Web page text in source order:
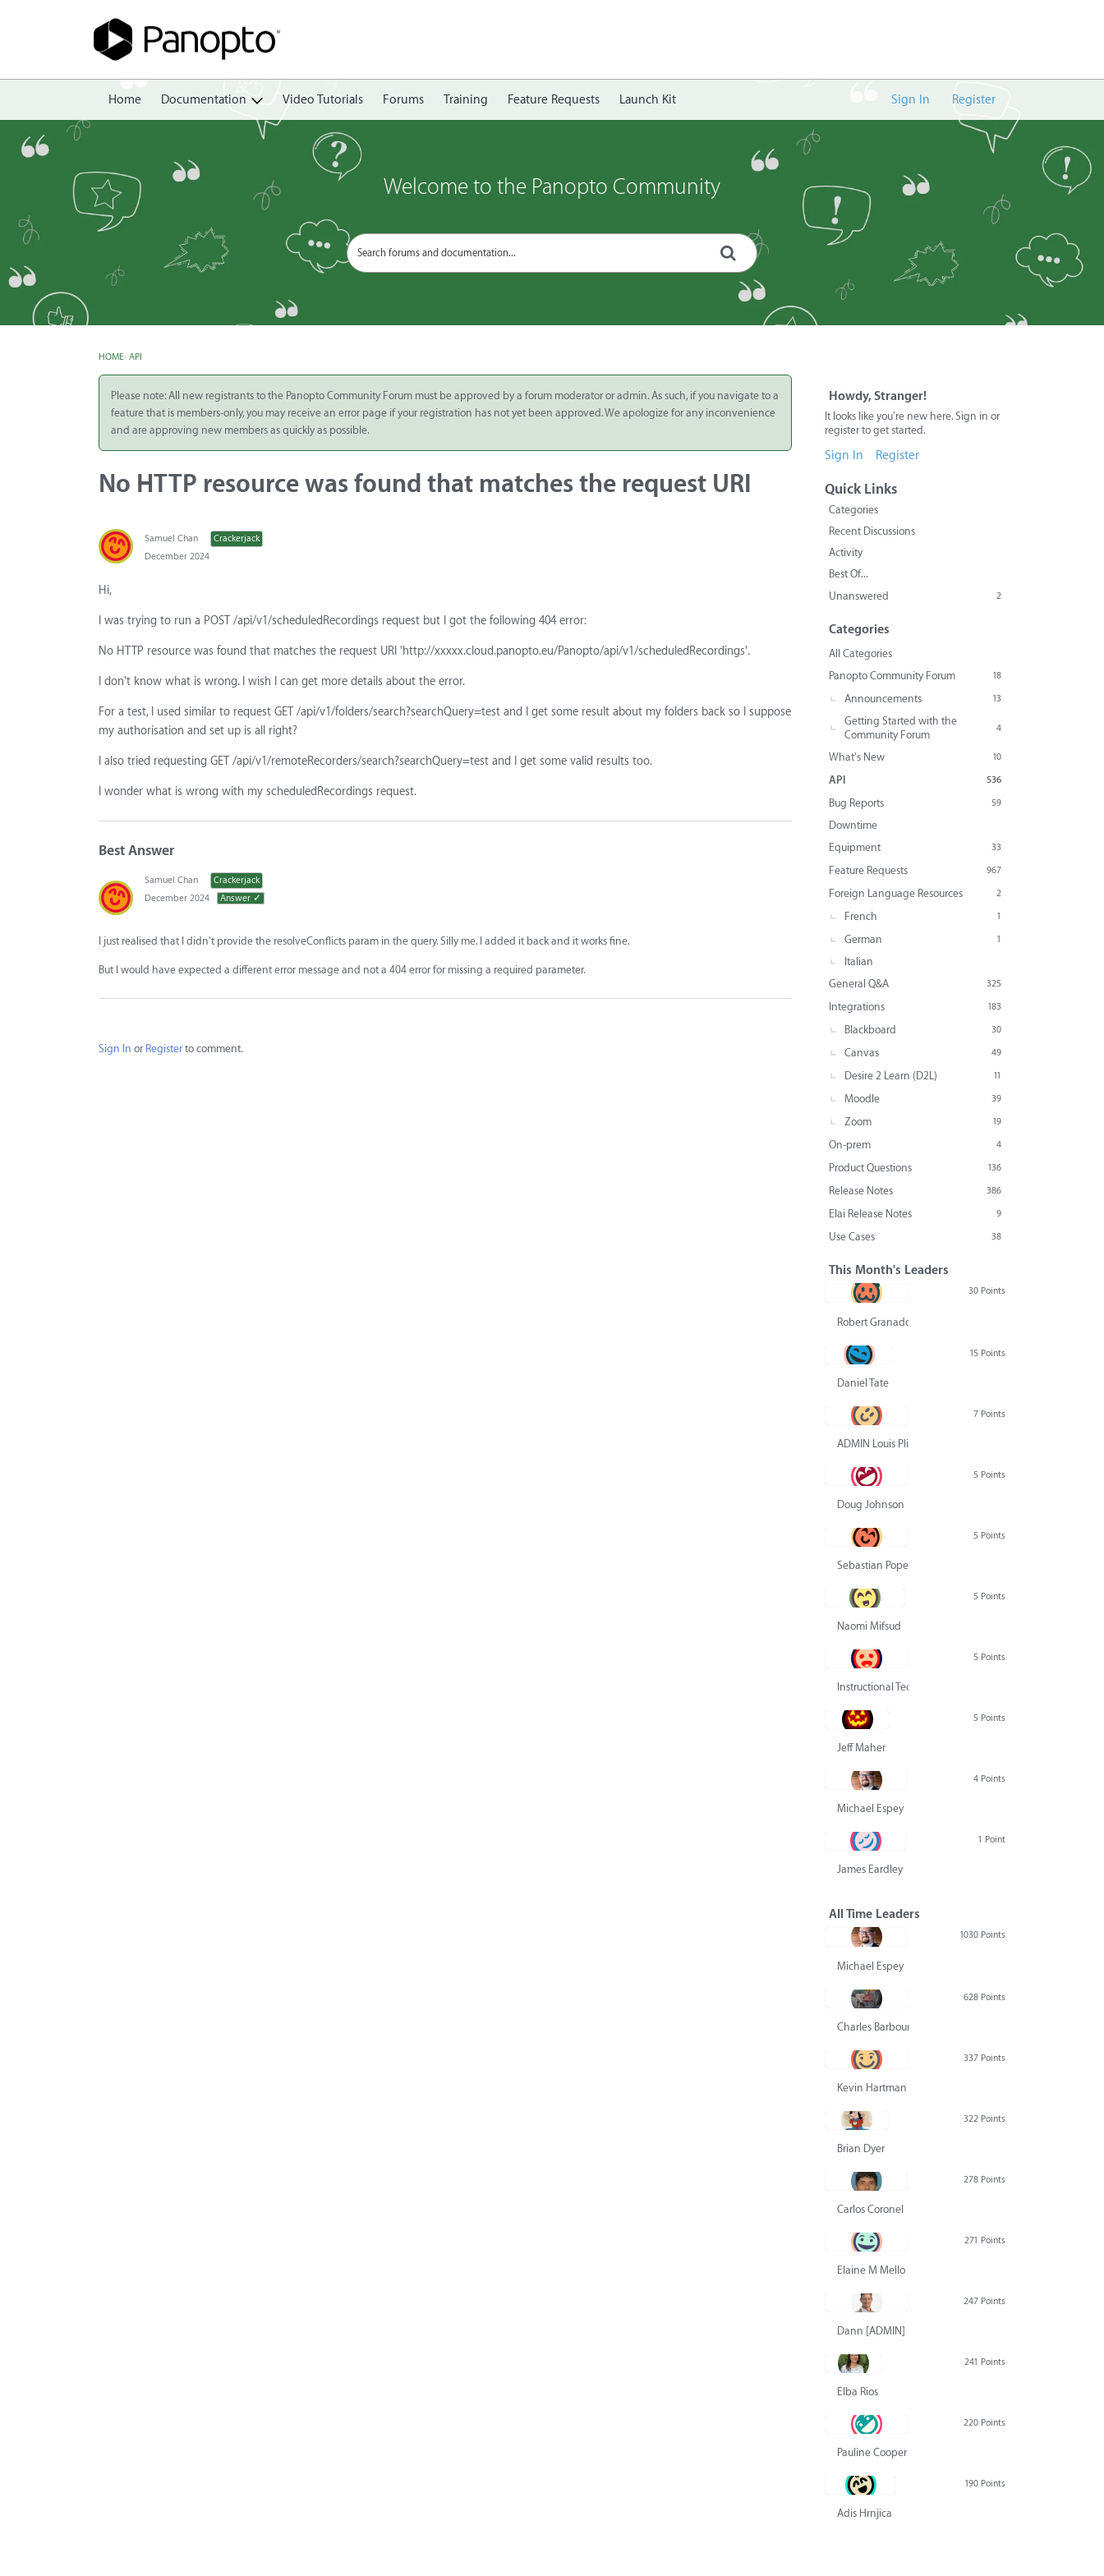
Home Documentation
Create
Share
Integrate
Panopto Cloud
Subscription
Video Tutorials Forums Training Feature Requests Launch Kit Sign In Register
Welcome to the Panopto Community
HOME› API
Please note: All new registrants to the Panopto Community Forum must be approved by a forum moderator or admin. As such, if you navigate to a
feature that is members-only, you may receive an error page if your registration has not yet been approved. We apologize for any inconvenience
and are approving new members as quickly as possible.
No HTTP resource was found that matches the request URI
Samuel Chan
Crackerjack
December 2024
Hi,
I was trying to run a POST /api/v1/scheduledRecordings request but I got the following 404 error:
No HTTP resource was found that matches the request URI 'http://xxxxx.cloud.panopto.eu/Panopto/api/v1/scheduledRecordings'.
I don't know what is wrong. I wish I can get more details about the error.
For a test, I used similar to request GET /api/v1/folders/search?searchQuery=test and I get some result about my folders back so I suppose
my authorisation and set up is all right?
I also tried requesting GET /api/v1/remoteRecorders/search?searchQuery=test and I get some valid results too.
I wonder what is wrong with my scheduledRecordings request.
Best Answer
Samuel Chan
Crackerjack
December 2024
Answer ✓
I just realised that I didn't provide the resolveConflicts param in the query. Silly me. I added it back and it works fine.
But I would have expected a different error message and not a 404 error for missing a required parameter.
Sign In or Registerto comment.
Howdy, Stranger!
It looks like you're new here. Sign in or
register to get started.
Sign In Register
Quick Links
Categories
Recent Discussions
Activity
Best Of...
Unanswered
2
Categories
All Categories
18
Panopto Community Forum
13
Announcements
4
Getting Started with the
Community Forum
10
What's New
536
API
59
Bug Reports
Downtime
33
Equipment
967
Feature Requests
2
Foreign Language Resources
1
French
1
German
Italian
325
General Q&A
183
Integrations
30
Blackboard
49
Canvas
11
Desire 2 Learn (D2L)
39
Moodle
19
Zoom
4
On-prem
136
Product Questions
386
Release Notes
9
Elai Release Notes
38
Use Cases
This Month's Leaders
30 Points
Robert Granado
15 Points
Daniel Tate
7 Points
ADMIN Louis Pliskin
5 Points
Doug Johnson
5 Points
Sebastian Pope
5 Points
Naomi Mifsud
5 Points
Instructional Technology Group
5 Points
Jeff Maher
4 Points
Michael Espey
1 Point
James Eardley
All Time Leaders
1030 Points
Michael Espey
628 Points
Charles Barbour
337 Points
Kevin Hartman
322 Points
Brian Dyer
278 Points
Carlos Coronel
271 Points
Elaine M Mello
247 Points
Dann [ADMIN] Hurlbert
241 Points
Elba Rios
220 Points
Pauline Cooper
190 Points
Adis Hrnjica